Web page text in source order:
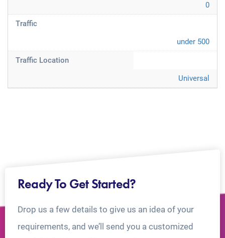
0
Traffic
under 500
Traffic Location
Universal
Ready To Get Started?
Drop us a few details to give us an idea of your
requirements, and we’ll send you a customized